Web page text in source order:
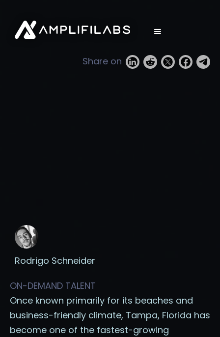
Share on
Rodrigo Schneider
ON-DEMAND TALENT
Once known primarily for its beaches and
business-friendly climate, Tampa, Florida has
become one of the fastest-growing